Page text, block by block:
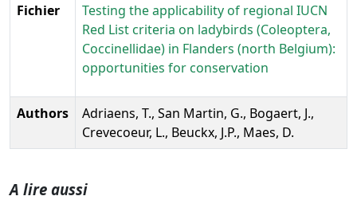
Fichier
Testing the applicability of regional IUCN
Red List criteria on ladybirds (Coleoptera,
Coccinellidae) in Flanders (north Belgium):
opportunities for conservation
Authors
Adriaens, T., San Martin, G., Bogaert, J.,
Crevecoeur, L., Beuckx, J.P., Maes, D.
A lire aussi